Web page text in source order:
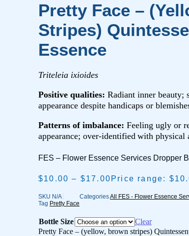
Pretty Face –
Stripes)
Essence
Triteleia ixioides
Positive qualities: Radiant inner beauty;
appearance despite handicaps or
Patterns of imbalance: Feeling ugly or
appearance; over-identified with physical
FES – Flower Essence Services Dropper
$10.00 – $17.00 Price range:
SKU N/A CategoriesAll FES - Flower Essence
Tag Pretty Face
Bottle Size
Clear
Pretty Face – (yellow, brown stripes)